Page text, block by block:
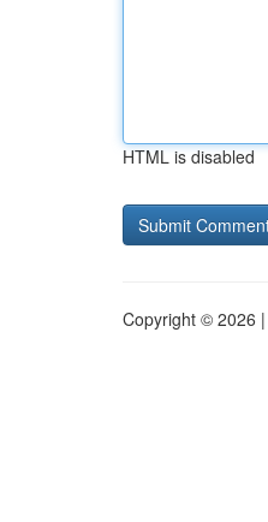
HTML is disabled
Copyright © 2026 |